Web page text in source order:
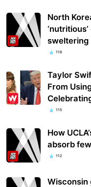
North
sweltering
118
Taylor
From
115
How
absorb
112
Wisconsin